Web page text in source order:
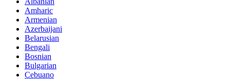
Amharic
Armenian
Azerbaijani
Belarusian
Bengali
Bosnian
Bulgarian
Cebuano